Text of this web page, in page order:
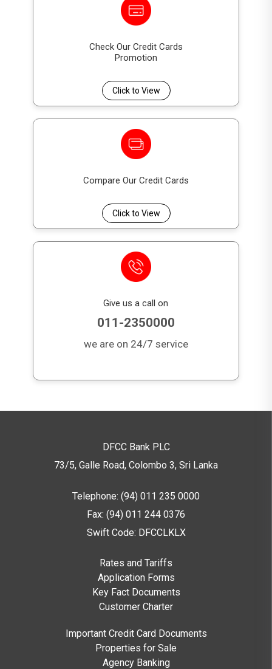
Check Our Credit Cards
Promotion
Click to View
Compare Our Credit Cards
Click to View
Give us a call on
011-2350000
we are on 24/7 service
DFCC Bank PLC
73/5, Galle Road, Colombo 3, Sri Lanka
Telephone: (94) 011 235 0000
Fax: (94) 011 244 0376
Swift Code: DFCCLKLX
Rates and Tariffs
Application Forms
Key Fact Documents
Customer Charter
Important Credit Card Documents
Properties for Sale
Agency Banking